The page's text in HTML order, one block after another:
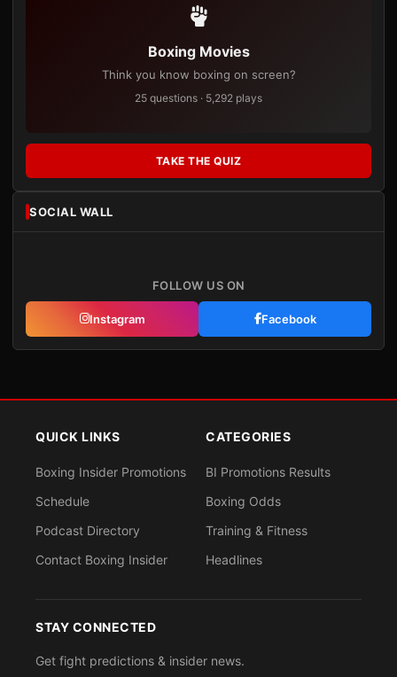
Boxing Movies
Think you know boxing on screen?
25 questions · 5,292 plays
TAKE THE QUIZ
SOCIAL WALL
FOLLOW US ON
Instagram Facebook
QUICK LINKS
Boxing Insider Promotions
Schedule
Podcast Directory
Contact Boxing Insider
CATEGORIES
BI Promotions Results
Boxing Odds
Training & Fitness
Headlines
STAY CONNECTED
Get fight predictions & insider news.